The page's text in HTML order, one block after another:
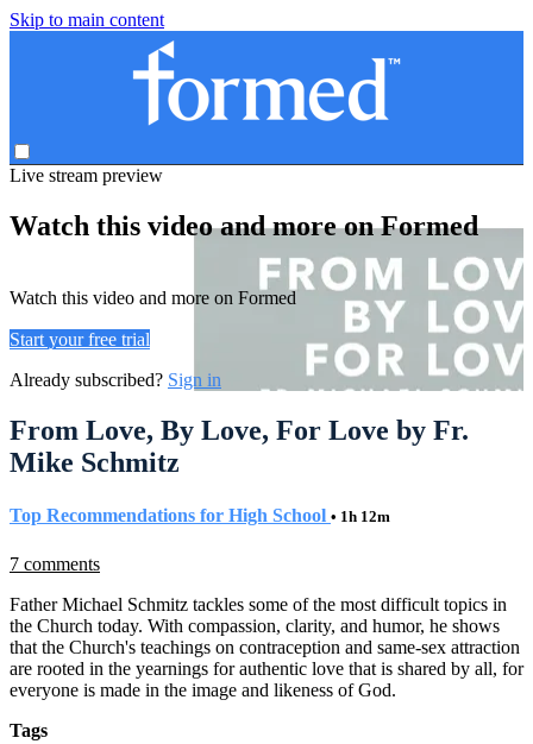
Skip to main content
Live stream preview
Watch this video and more on Formed
Watch this video and more on Formed
Start your free trial
Already subscribed? Sign in
From Love, By Love, For Love by Fr.
Mike Schmitz
Top Recommendations for High School • 1h 12m
7 comments
Father Michael Schmitz tackles some of the most difficult topics in
the Church today. With compassion, clarity, and humor, he shows
that the Church's teachings on contraception and same-sex attraction
are rooted in the yearnings for authentic love that is shared by all, for
everyone is made in the image and likeness of God.
Tags